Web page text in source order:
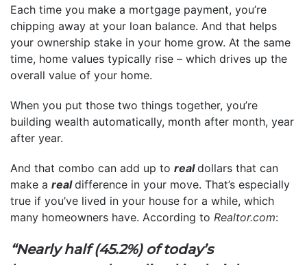
Each time you make a mortgage payment, you’re
chipping away at your loan balance. And that helps
your ownership stake in your home grow. At the same
time, home values typically rise – which drives up the
overall value of your home.
When you put those two things together, you’re
building wealth automatically, month after month, year
after year.
And that combo can add up to realdollars that can
make a realdifference in your move. That’s especially
true if you’ve lived in your house for a while, which
many homeowners have. According to Realtor.com:
“Nearly half (45.2%) of today’s